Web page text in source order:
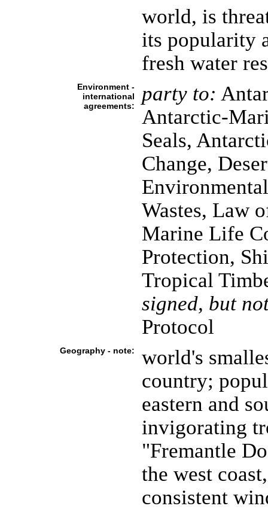
world, is
its popularity
fresh water
Environment -
international
agreements:
party to:
Antarctic-
Seals,
Change,
Wastes, Law
Marine Life
Protection,
Tropical
signed, but
Protocol
Geography - note:
world's
country;
eastern and
invigorating
"Fremantle
the west
consistent